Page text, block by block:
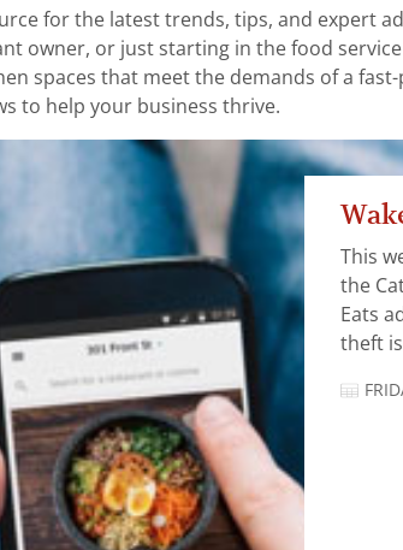
for the latest trends, tips, and expert
owner, or just starting in the food
spaces that meet the demands of a
to help your business thrive.
This
the
Eats
theft